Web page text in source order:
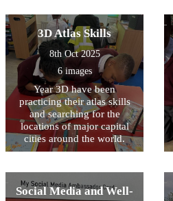
managers were so thankful
that they gave us a treat!
3D Atlas Skills
8th Oct 2025
6 images
Year 3D have been
practicing their atlas skills
and searching for the
locations of major capital
cities around the world.
Social Media and Well-